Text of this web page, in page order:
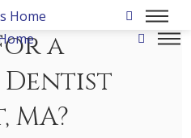
a
Dentist